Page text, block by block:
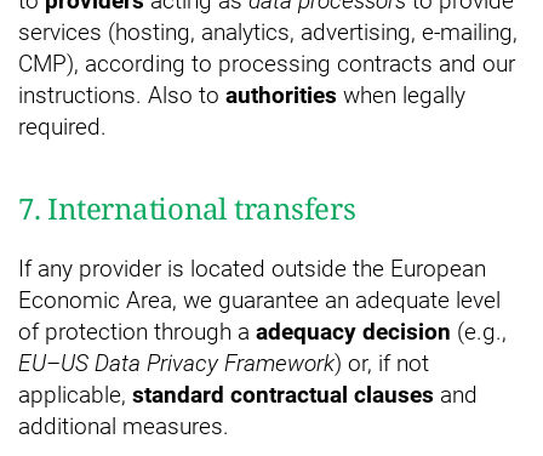
services (hosting, analytics, advertising, e-mailing,
CMP), according to processing contracts and our
instructions. Also to authorities when legally
required.
7. International transfers
If any provider is located outside the European
Economic Area, we guarantee an adequate level
of protection through a adequacy decision (e.g.,
EU–US Data Privacy Framework) or, if not
applicable, standard contractual clauses and
additional measures.